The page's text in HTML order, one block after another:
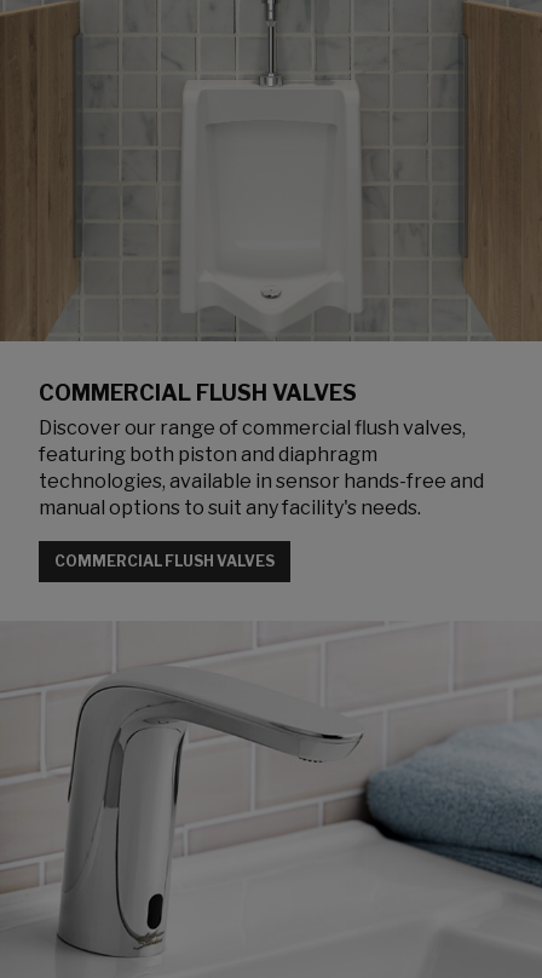
COMMERCIAL FLUSH VALVES
Discover our range of commercial flush valves,
featuring both piston and diaphragm
technologies, available in sensor hands-free and
manual options to suit any facility's needs.
COMMERCIAL FLUSH VALVES